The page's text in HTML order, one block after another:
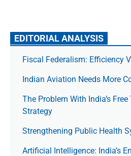
EDITORIAL ANALYSIS
Fiscal Federalism: Efficiency
Indian Aviation Needs More
The Prob­lem With India’s
Strategy
Strengthening Public Health
Artificial Intelligence: India’s